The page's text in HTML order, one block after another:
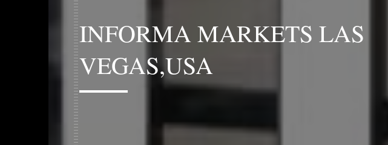
INFORMA MARKETS LAS
VEGAS,USA